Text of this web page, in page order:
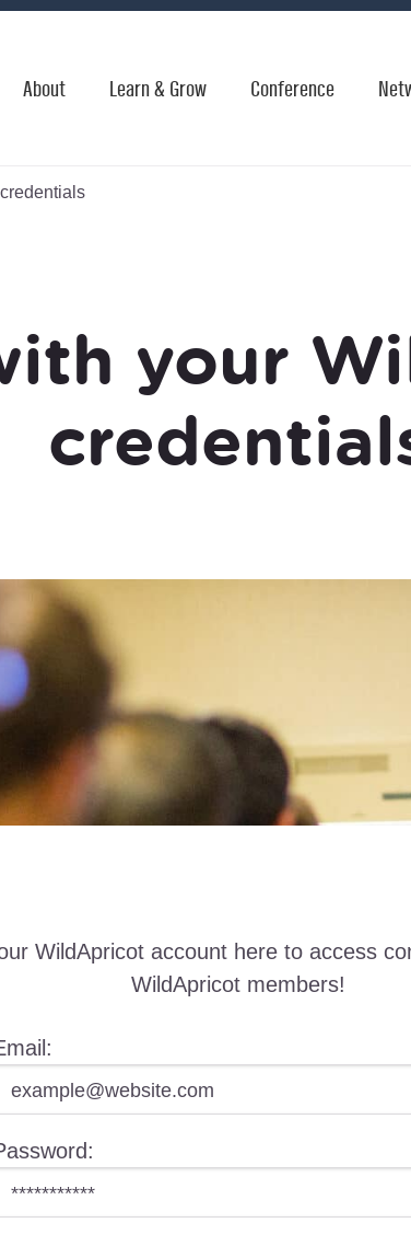
About Learn & Grow Conference
your
WildApricot account here to access
WildApricot members!